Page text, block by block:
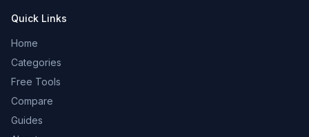
Quick Links
Home
Categories
Free Tools
Compare
Guides